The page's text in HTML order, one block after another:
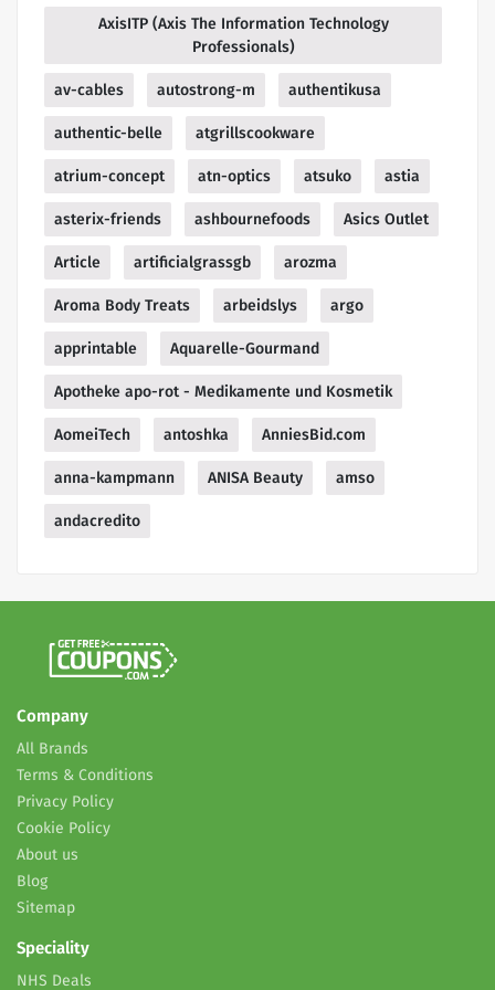
AxisITP (Axis The Information Technology
Professionals)
av-cables autostrong-m authentikusa
authentic-belle atgrillscookware
atrium-concept atn-optics atsuko astia
asterix-friends ashbournefoods Asics Outlet
Article artificialgrassgb arozma
Aroma Body Treats arbeidslys argo
apprintable Aquarelle-Gourmand
Apotheke apo-rot - Medikamente und Kosmetik
AomeiTech antoshka AnniesBid.com
anna-kampmann ANISA Beauty amso
andacredito
Company
All Brands
Terms & Conditions
Privacy Policy
Cookie Policy
About us
Blog
Sitemap
Speciality
NHS Deals